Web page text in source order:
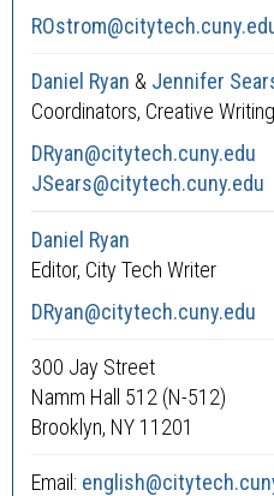
Daniel Ryan & Jennifer
Coordinators, Creative
DRyan@citytech.cuny.edu
JSears@citytech.cuny.edu
Daniel Ryan
Editor, City Tech Writer
DRyan@citytech.cuny.edu
300 Jay Street
Namm Hall 512 (N-512)
Brooklyn, NY 11201
Email: